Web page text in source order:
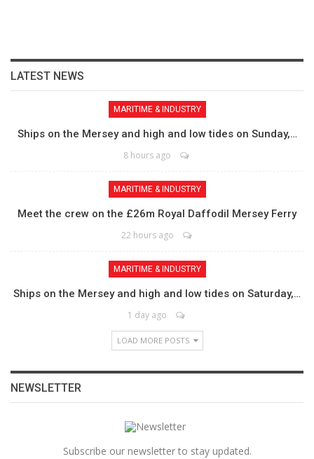
LATEST NEWS
MARITIME & INDUSTRY
Ships on the Mersey and high and low tides on Sunday,…
8 hours ago
MARITIME & INDUSTRY
Meet the crew on the £26m Royal Daffodil Mersey Ferry
22 hours ago
MARITIME & INDUSTRY
Ships on the Mersey and high and low tides on Saturday,…
1 day ago
LOAD MORE POSTS
NEWSLETTER
Subscribe our newsletter to stay updated.